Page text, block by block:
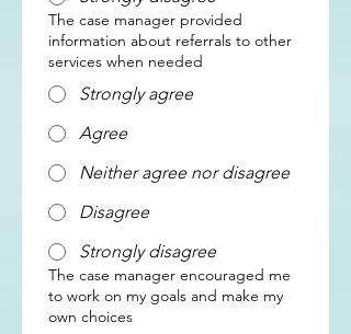
The case manager provided
information about referrals to other
services when needed
Strongly agree
Agree
Neither agree nor disagree
Disagree
Strongly disagree
The case manager encouraged me
to work on my goals and make my
own choices